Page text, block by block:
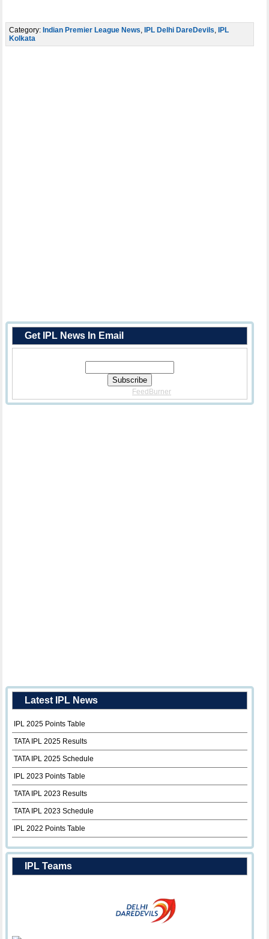
Category:Indian Premier League News ,IPL Delhi DareDevils ,IPL
Kolkata
Get IPL News In Email
FeedBurner
Latest IPL News
IPL 2025 Points Table
TATA IPL 2025 Results
TATA IPL 2025 Schedule
IPL 2023 Points Table
TATA IPL 2023 Results
TATA IPL 2023 Schedule
IPL 2022 Points Table
IPL Teams